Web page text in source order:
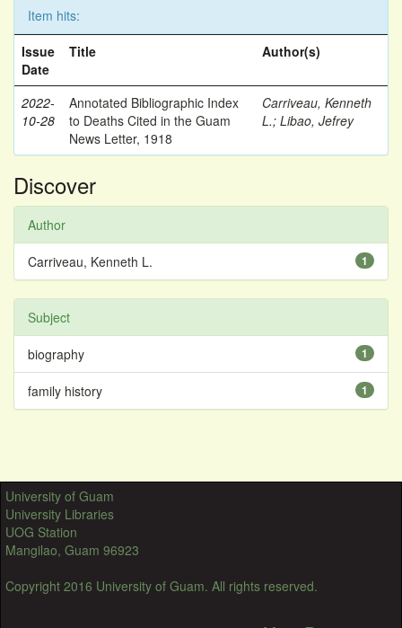
Item hits:
Issue
Date
Title Author(s)
2022-
10-28
Annotated Bibliographic Index
to Deaths Cited in the Guam
News Letter, 1918
Carriveau, Kenneth
L.; Libao, Jefrey
Discover
Author
1
Carriveau, Kenneth L.
Subject
1
biography
1
family history
University of Guam
University Libraries
UOG Station
Mangilao, Guam 96923
Copyright 2016 University of Guam. All rights reserved.